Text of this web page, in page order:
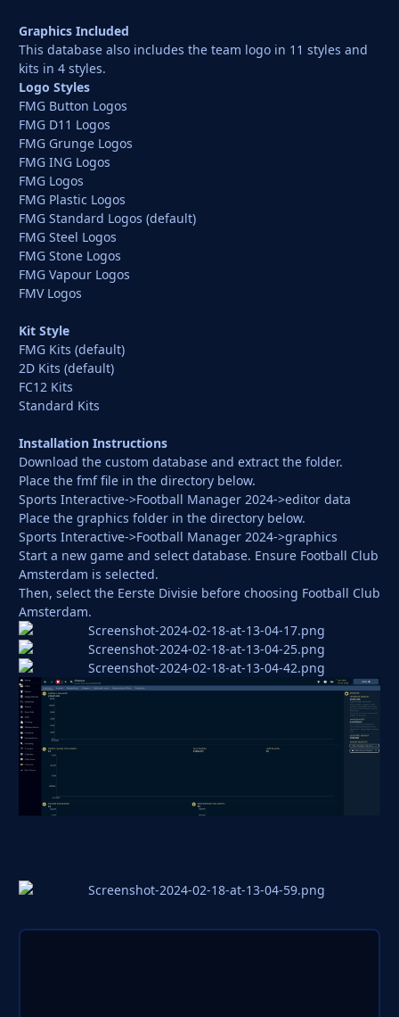
Graphics Included
This database also includes the team logo in 11 styles and
kits in 4 styles.
Logo Styles
FMG Button Logos
FMG D11 Logos
FMG Grunge Logos
FMG ING Logos
FMG Logos
FMG Plastic Logos
FMG Standard Logos (default)
FMG Steel Logos
FMG Stone Logos
FMG Vapour Logos
FMV Logos
Kit Style
FMG Kits (default)
2D Kits (default)
FC12 Kits
Standard Kits
Installation Instructions
Download the custom database and extract the folder.
Place the fmf file in the directory below.
Sports Interactive->Football Manager 2024->editor data
Place the graphics folder in the directory below.
Sports Interactive->Football Manager 2024->graphics
Start a new game and select database. Ensure Football Club
Amsterdam is selected.
Then, select the Eerste Divisie before choosing Football Club
Amsterdam.